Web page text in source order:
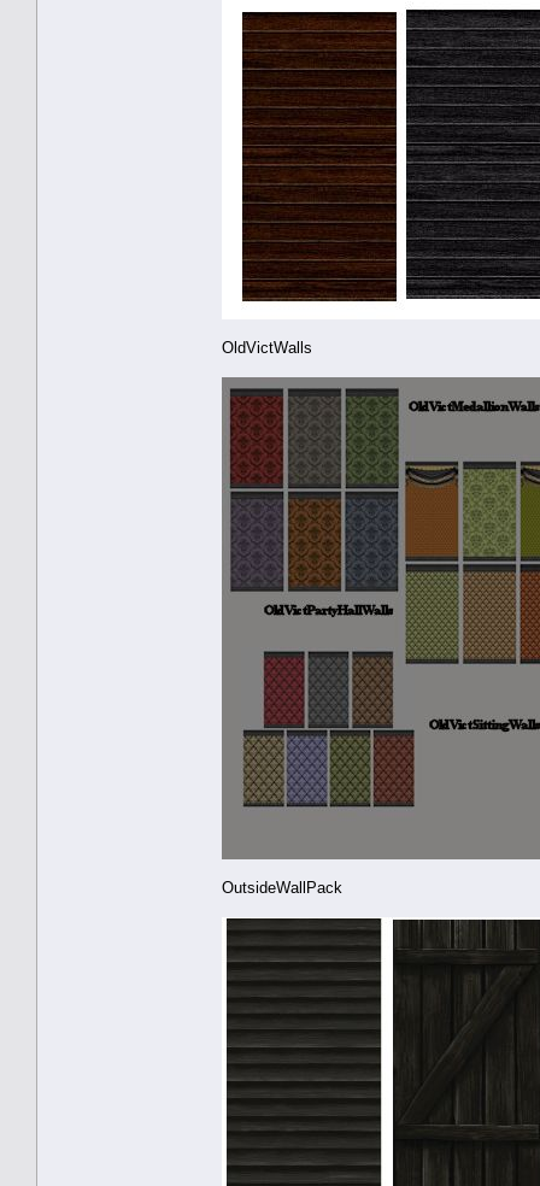
OldVictWalls
OutsideWallPack